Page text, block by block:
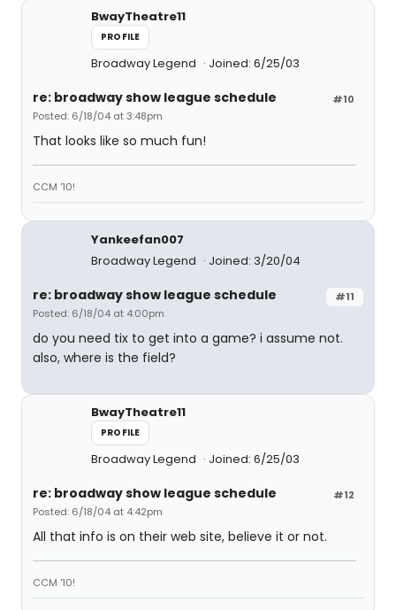
BwayTheatre11
PROFILE
Broadway Legend Joined: 6/25/03
#10
re: broadway show league schedule
Posted: 6/18/04 at 3:48pm
That looks like so much fun!
CCM '10!
Yankeefan007
Broadway Legend
Joined: 3/20/04
#11
re: broadway show league schedule
Posted: 6/18/04 at 4:00pm
do you need tix to get into a game? i assume not.
also, where is the field?
BwayTheatre11
PROFILE
Broadway Legend Joined: 6/25/03
#12
re: broadway show league schedule
Posted: 6/18/04 at 4:42pm
All that info is on their web site, believe it or not.
CCM '10!